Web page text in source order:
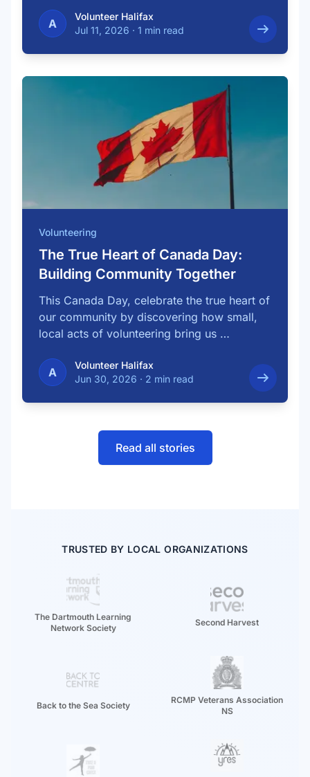
A
Volunteer Halifax
Jul 11, 2026 · 1 min read
Volunteering
The True Heart of Canada Day:
Building Community Together
This Canada Day, celebrate the true heart of
our community by discovering how small,
local acts of volunteering bring us …
A
Volunteer Halifax
Jun 30, 2026 · 2 min read
Read all stories
TRUSTED BY LOCAL ORGANIZATIONS
The Dartmouth Learning
Network Society
Second Harvest
Back to the Sea Society
RCMP Veterans Association
NS